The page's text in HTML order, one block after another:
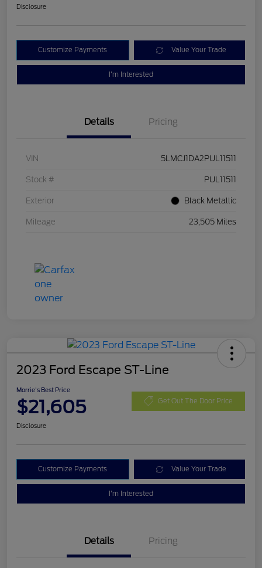
Disclosure
Customize Payments Value Your Trade
I'm Interested
Details Pricing
VIN 5LMCJ1DA2PUL11511
Stock # PUL11511
Exterior Black Metallic
Mileage 23,505 Miles
2023 Ford Escape ST-Line
Morrie's Best Price
$21,605 Get Out The Door Price
Disclosure
Customize Payments Value Your Trade
I'm Interested
Details Pricing